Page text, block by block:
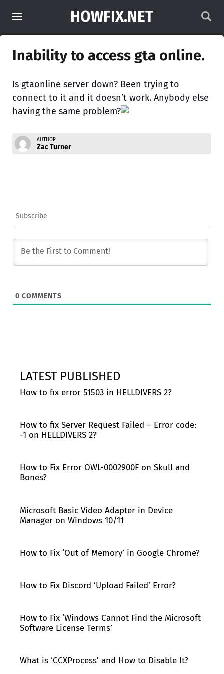
HOWFIX.NET
Inability to access gta online.
Is gtaonline server down? Been trying to
connect to it and it doesn’t work. Anybody else
having the same problem?
AUTHOR
Zac Turner
Subscribe
0 COMMENTS
LATEST PUBLISHED
How to fix error 51503 in HELLDIVERS 2?
How to fix Server Request Failed – Error code:
-1 on HELLDIVERS 2?
How to Fix Error OWL-0002900F on Skull and
Bones?
Microsoft Basic Video Adapter in Device
Manager on Windows 10/11
How to Fix ‘Out of Memory’ in Google Chrome?
How to Fix Discord ‘Upload Failed’ Error?
How to Fix ‘Windows Cannot Find the Microsoft
Software License Terms’
What is ‘CCXProcess’ and How to Disable It?